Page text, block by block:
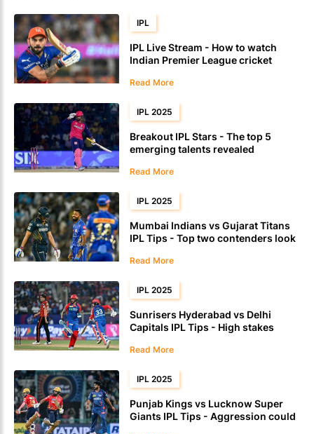
IPL
IPL Live Stream - How to watch
Indian Premier League cricket
Read More
IPL 2025
Breakout IPL Stars - The top 5
emerging talents revealed
Read More
IPL 2025
Mumbai Indians vs Gujarat Titans
IPL Tips - Top two contenders look
Read More
IPL 2025
Sunrisers Hyderabad vs Delhi
Capitals IPL Tips - High stakes
Read More
IPL 2025
Punjab Kings vs Lucknow Super
Giants IPL Tips - Aggression could